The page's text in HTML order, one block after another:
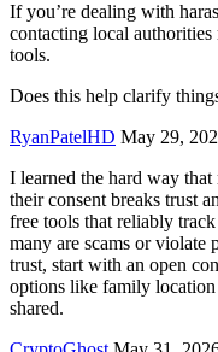
If you’re dealing with
contacting local
tools.
Does this help clarify
RyanPatelHD May 29,
I learned the hard way
their consent breaks trust
free tools that reliably
many are scams or violate
trust, start with an open
options like family location
shared.